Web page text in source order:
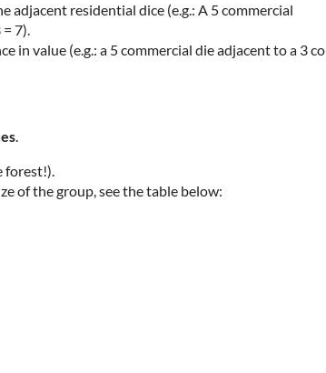
adjacent residential dice (e.g.: A 5 commercial
7).
in value (e.g.: a 5 commercial die adjacent to a 3 co
.
forest!).
of the group, see the table below: